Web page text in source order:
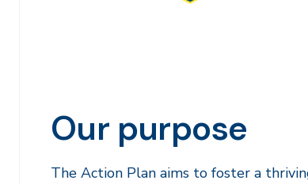
Our purpose
The Action Plan aims to foster a